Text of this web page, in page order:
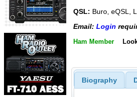
QSL: Buro, eQSL,
Email: Login
Ham Member
Biography